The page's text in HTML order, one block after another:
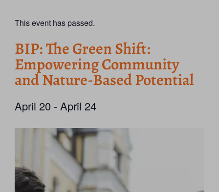
This event has passed.
BIP: The Green Shift:
Empowering Community
and Nature-Based Potential
April 20 -April 24